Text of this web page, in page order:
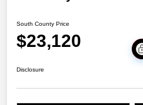
South County Price
$23,120
Disclosure